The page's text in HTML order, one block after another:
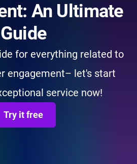
An Ultimate
Guide
for everything related to
engagement– let's start
service now!
Try it free